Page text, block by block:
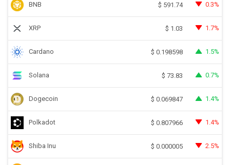
BNB $ 591.74 0.3%
XRP $ 1.03 1.7%
Cardano $ 0.198598 1.5%
Solana $ 73.83 0.7%
Dogecoin $ 0.069847 1.4%
Polkadot $ 0.807966 1.4%
Shiba Inu $ 0.000005 2.5%